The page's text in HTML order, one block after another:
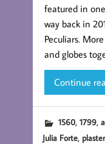
featured in
way back in
Peculiars.
and globes
Continue
1560, 1799,
Julia Forte, plaster